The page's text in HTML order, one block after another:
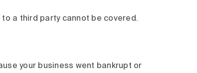
to a third party cannot be covered.
your business went bankrupt or